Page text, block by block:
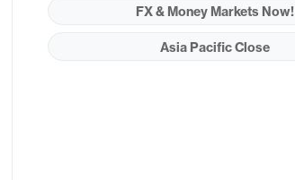
FX & Money Markets Now!
Asia Pacific Close